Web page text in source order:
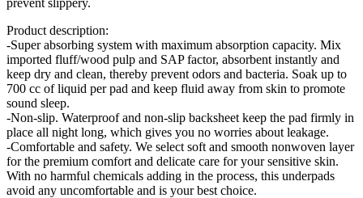
Product description:
-Super absorbing system with maximum absorption capacity. Mix
imported fluff/wood pulp and SAP factor, absorbent instantly and
keep dry and clean, thereby prevent odors and bacteria. Soak up to
700 cc of liquid per pad and keep fluid away from skin to promote
sound sleep.
-Non-slip. Waterproof and non-slip backsheet keep the pad firmly in
place all night long, which gives you no worries about leakage.
-Comfortable and safety. We select soft and smooth nonwoven layer
for the premium comfort and delicate care for your sensitive skin.
With no harmful chemicals adding in the process, this underpads
avoid any uncomfortable and is your best choice.